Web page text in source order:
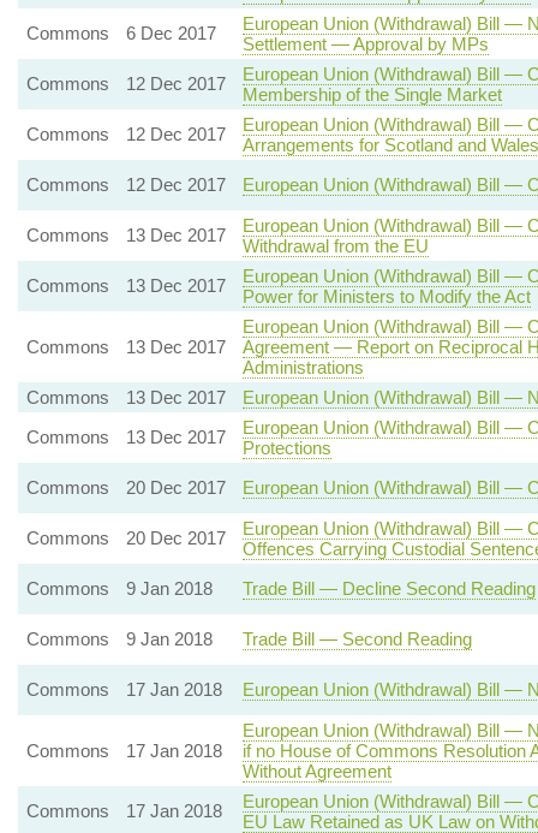
Commons
6 Dec 2017
European Union (Withdrawal) Bill —
Settlement — Approval by MPs
Commons
12 Dec 2017
European Union (Withdrawal) Bill —
Membership of the Single Market
Commons
12 Dec 2017
European Union (Withdrawal) Bill —
Arrangements for Scotland and Wales
Commons
12 Dec 2017 European Union (Withdrawal) Bill —
Commons 13 Dec 2017
European Union (Withdrawal) Bill —
Withdrawal from the EU
Commons
13 Dec 2017
European Union (Withdrawal) Bill —
Power for Ministers to Modify the Act
Commons 13 Dec 2017
European Union (Withdrawal) Bill —
Agreement — Report on Reciprocal
Administrations
Commons
13 Dec 2017
European Union (Withdrawal) Bill —
Commons
13 Dec 2017
European Union (Withdrawal) Bill —
Protections
Commons
20 Dec 2017 European Union (Withdrawal) Bill —
Commons 20 Dec 2017
European Union (Withdrawal) Bill —
Offences Carrying Custodial
Commons
9 Jan 2018 Trade Bill — Decline Second Reading
Commons 9 Jan 2018 Trade Bill — Second Reading
Commons 17 Jan 2018 European Union (Withdrawal) Bill —
Commons 17 Jan 2018
European Union (Withdrawal) Bill —
if no House of Commons Resolution
Without Agreement
Commons
17 Jan 2018
European Union (Withdrawal) Bill —
EU Law Retained as UK Law on